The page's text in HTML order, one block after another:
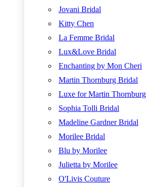
Jovani Bridal
Kitty Chen
La Femme Bridal
Lux&Love Bridal
Enchanting by Mon Cheri
Martin Thornburg Bridal
Luxe for Martin Thornburg
Sophia Tolli Bridal
Madeline Gardner Bridal
Morilee Bridal
Blu by Morilee
Julietta by Morilee
O'Livis Couture